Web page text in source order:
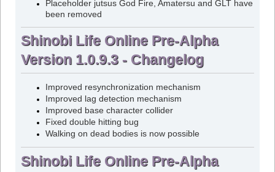
Placeholder jutsus God Fire, Amatersu and GLT have
been removed
Shinobi Life Online Pre-Alpha
Version 1.0.9.3 - Changelog
Improved resynchronization mechanism
Improved lag detection mechanism
Improved base character collider
Fixed double hitting bug
Walking on dead bodies is now possible
Shinobi Life Online Pre-Alpha